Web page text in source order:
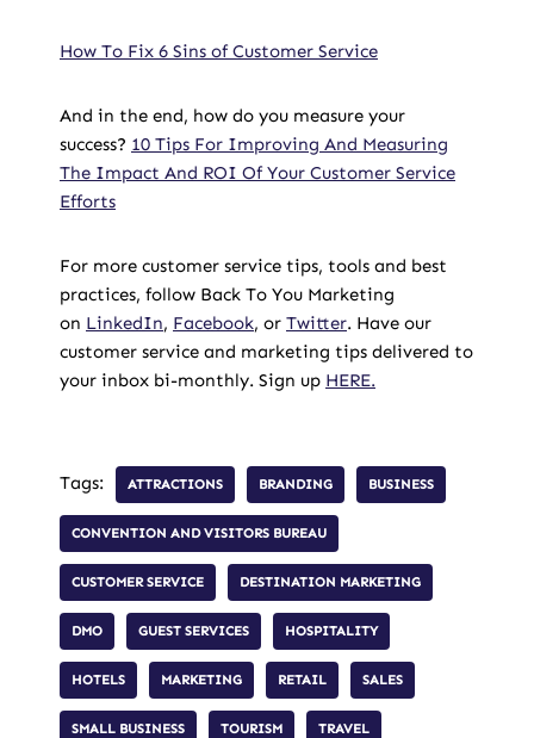
How To Fix 6 Sins of Customer Service
And in the end, how do you measure your
success? 10 Tips For Improving And Measuring
The Impact And ROI Of Your Customer Service
Efforts
For more customer service tips, tools and best
practices, follow Back To You Marketing
on LinkedIn, Facebook, or Twitter. Have our
customer service and marketing tips delivered to
your inbox bi-monthly. Sign up HERE.
Tags: ATTRACTIONS BRANDING BUSINESS
CONVENTION AND VISITORS BUREAU
CUSTOMER SERVICE DESTINATION MARKETING
DMO GUEST SERVICES HOSPITALITY
HOTELS MARKETING RETAIL SALES
SMALL BUSINESS TOURISM TRAVEL